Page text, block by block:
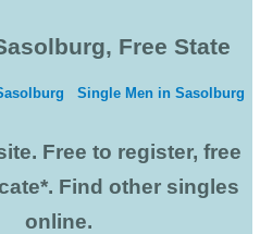
Free State
Single Men in Sasolburg
Free to register, free
Find other singles
online.